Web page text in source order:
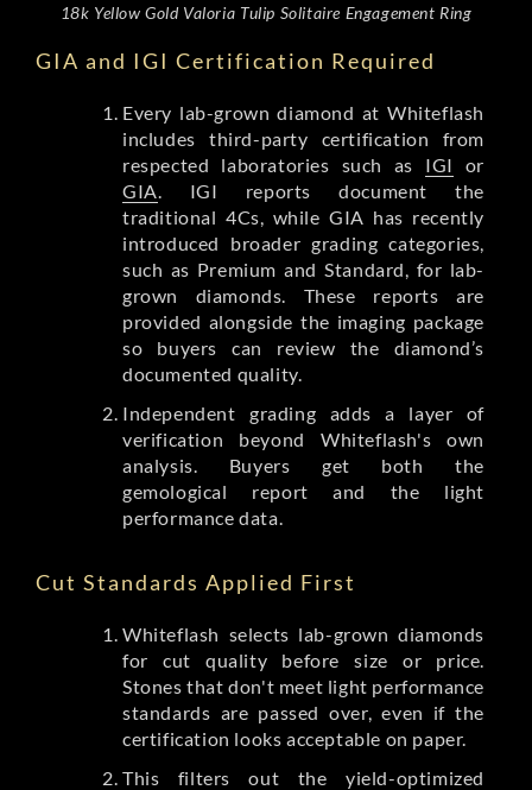
18k Yellow Gold Valoria Tulip Solitaire Engagement Ring
GIA and IGI Certification Required
Every lab-grown diamond at Whiteflash
includes third-party certification from
respected laboratories such as IGI or
GIA . IGI reports document the
traditional 4Cs, while GIA has recently
introduced broader grading categories,
such as Premium and Standard, for lab-
grown diamonds. These reports are
provided alongside the imaging package
so buyers can review the diamond’s
documented quality.
Independent grading adds a layer of
verification beyond Whiteflash's own
analysis. Buyers get both the
gemological report and the light
performance data.
Cut Standards Applied First
Whiteflash selects lab-grown diamonds
for cut quality before size or price.
Stones that don't meet light performance
standards are passed over, even if the
certification looks acceptable on paper.
This filters out the yield-optimized